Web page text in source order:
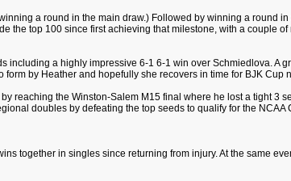
a round in the main draw.) Followed by winning a round
the top 100 since first achieving that milestone, with a couple
a highly impressive 6-1 6-1 win over Schmiedlova. A
by Heather and hopefully she recovers in time for BJK Cup
reaching the Winston-Salem M15 final where he lost a tight 3
doubles by defeating the top seeds to qualify for the NCAA
together in singles since returning from injury. At the same